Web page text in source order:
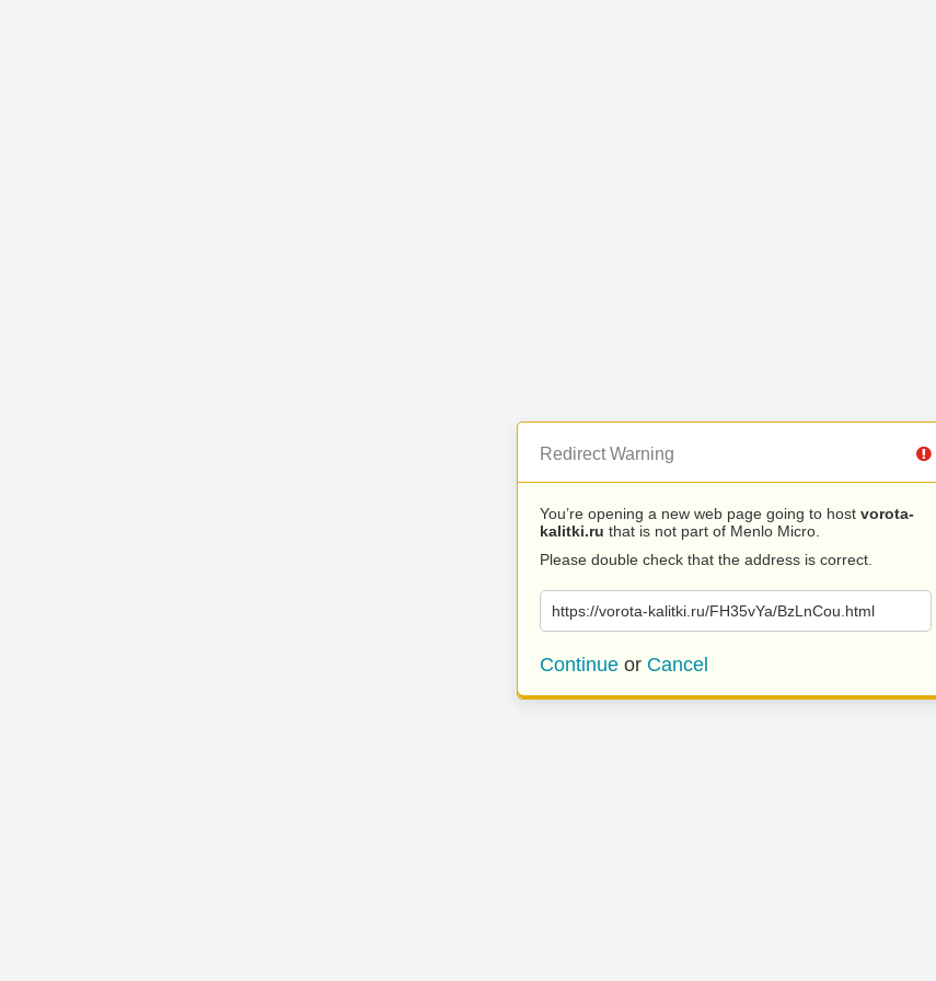
Redirect Warning
You’re opening a new web page going to host vorota-
kalitki.ru that is not part of Menlo Micro.
Please double check that the address is correct.
https://vorota-kalitki.ru/FH35vYa/BzLnCou.html
Continue or Cancel